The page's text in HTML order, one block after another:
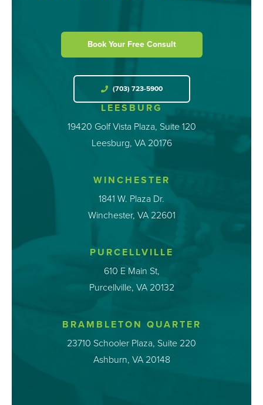
Book Your Free Consult
(703) 723-5900
LEESBURG
19420 Golf Vista Plaza, Suite 120
Leesburg, VA 20176
WINCHESTER
1841 W. Plaza Dr.
Winchester, VA 22601
PURCELLVILLE
610 E Main St,
Purcellville, VA 20132
BRAMBLETON QUARTER
23710 Schooler Plaza, Suite 220
Ashburn, VA 20148